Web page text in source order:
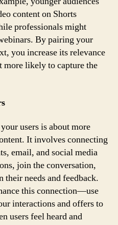
content on Shorts
professionals might
By pairing your
you increase its relevance
more likely to capture the
users is about more
It involves connecting
email, and social media
join the conversation,
their needs and feedback.
this connection—use
interactions and offers to
users feel heard and